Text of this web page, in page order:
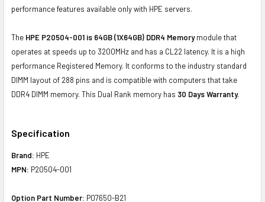
performance features available only with HPE servers.
The HPE P20504-001 is 64GB (1X64GB) DDR4 Memorymodule that
operates at speeds up to 3200MHz and has a CL22 latency. It is a high
performance Registered Memory. It conforms to the industry standard
DIMM layout of 288 pins and is compatible with computers that take
DDR4 DIMM memory. This Dual Rank memory has 30 Days Warranty.
Specification
Brand: HPE
MPN: P20504-001
Option Part Number: P07650-B21